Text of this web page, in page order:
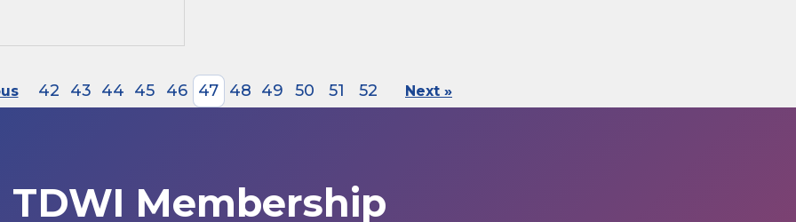
42 43 44 45 46 47 48 49 50 51 52 Next »
TDWI Membership